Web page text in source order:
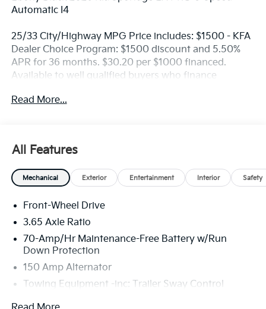
Automatic I4
25/33 City/Highway MPG Price includes: $1500 - KFA
Dealer Choice Program: $1500 discount and 5.50%
APR for 36 months. $30.20 per $1000 financed.
Available to well qualified buyers who finance
Read More...
All Features
Mechanical Exterior Entertainment Interior Safety
Front-Wheel Drive
3.65 Axle Ratio
70-Amp/Hr Maintenance-Free Battery w/Run
Down Protection
150 Amp Alternator
Towing Equipment -inc: Trailer Sway Control
4674# Gvwr